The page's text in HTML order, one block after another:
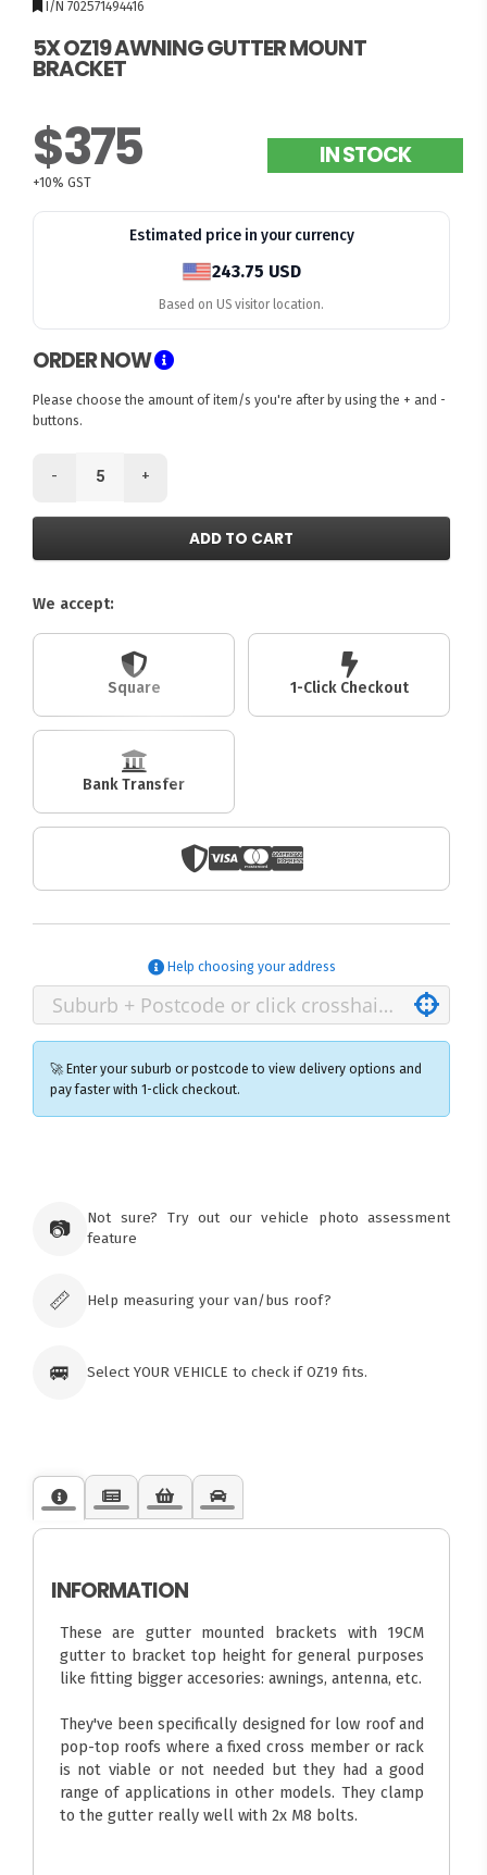
I/N 702571494416
5X OZ19 AWNING GUTTER MOUNT
BRACKET
$375
+10% GST
IN STOCK
Estimated price in your currency
243.75 USD
Based on US visitor location.
ORDER NOW
Please choose the amount of item/s you're after by using the + and -
buttons.
- +
ADD TO CART
We accept:
Square 1-Click Checkout
Bank Transfer
Help choosing your address
🚀 Enter your suburb or postcode to view delivery options and
pay faster with 1-click checkout.
Tuggerawong NSW 2259
📷
Not sure? Try out our vehicle photo assessment
feature
📏 Help measuring your van/bus roof?
🚐 Select YOUR VEHICLE to check if OZ19 fits.
INFORMATION
These are gutter mounted brackets with 19CM
gutter to bracket top height for general purposes
like fitting bigger accesories: awnings, antenna, etc.
They've been specifically designed for low roof and
pop-top roofs where a fixed cross member or rack
is not viable or not needed but they had a good
range of applications in other models. They clamp
to the gutter really well with 2x M8 bolts.